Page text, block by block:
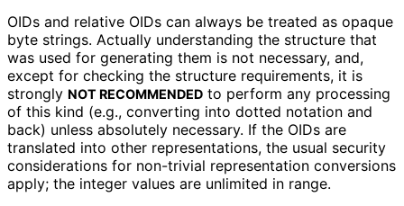
OIDs and relative OIDs can always be treated as opaque
byte strings. Actually understanding the structure that
was used for generating them is not necessary, and,
except for checking the structure requirements, it is
strongly NOT RECOMMENDED to perform any processing
of this kind (e.g., converting into dotted notation and
back) unless absolutely necessary. If the OIDs are
translated into other representations, the usual security
considerations for non-trivial representation conversions
apply; the integer values are unlimited in range.